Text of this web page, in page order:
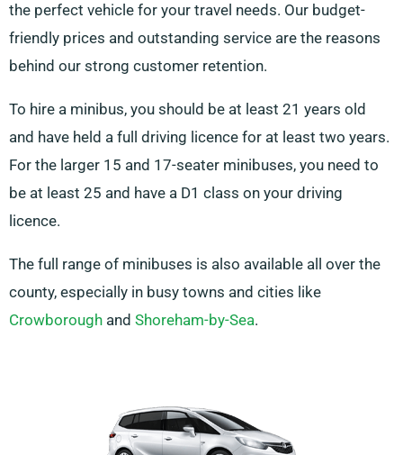
the perfect vehicle for your travel needs. Our budget-
friendly prices and outstanding service are the reasons
behind our strong customer retention.
To hire a minibus, you should be at least 21 years old
and have held a full driving licence for at least two years.
For the larger 15 and 17-seater minibuses, you need to
be at least 25 and have a D1 class on your driving
licence.
The full range of minibuses is also available all over the
county, especially in busy towns and cities like
Crowborough and Shoreham-by-Sea.